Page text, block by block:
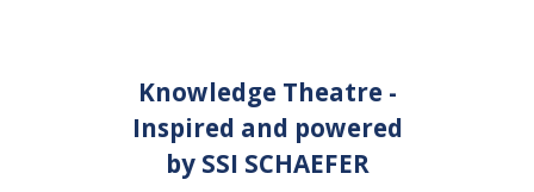
Knowledge Theatre -
Inspired and powered
by SSI SCHAEFER